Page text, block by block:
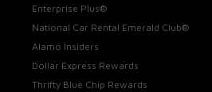
Enterprise Plus®
National Car Rental Emerald Club®
Alamo Insiders
Dollar Express Rewards
Thrifty Blue Chip Rewards